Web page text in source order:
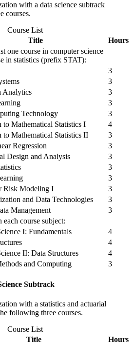
with a data science subtrack
courses.
Course List
Title
Hours
one course in computer science
in statistics (prefix STAT):
3
3
Analytics
3
3
Technology
3
to Mathematical Statistics I
4
to Mathematical Statistics II
3
Regression
3
Design and Analysis
3
3
3
Risk Modeling I
3
and Data Technologies
3
Management
3
course subject:
I: Fundamentals
4
4
II: Data Structures
4
and Computing 3
Subtrack
with a statistics and actuarial
following three courses.
Course List
Title
Hours